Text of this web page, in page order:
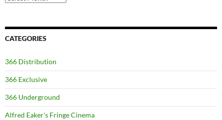
CATEGORIES
366 Distribution
366 Exclusive
366 Underground
Alfred Eaker's Fringe Cinema